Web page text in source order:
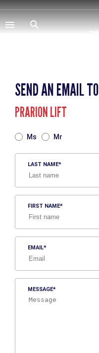
Skip
to
main
content
SEND AN EMAIL TO
PRARION LIFT
Ms Mr
LAST NAME
FIRST NAME
EMAIL
MESSAGE